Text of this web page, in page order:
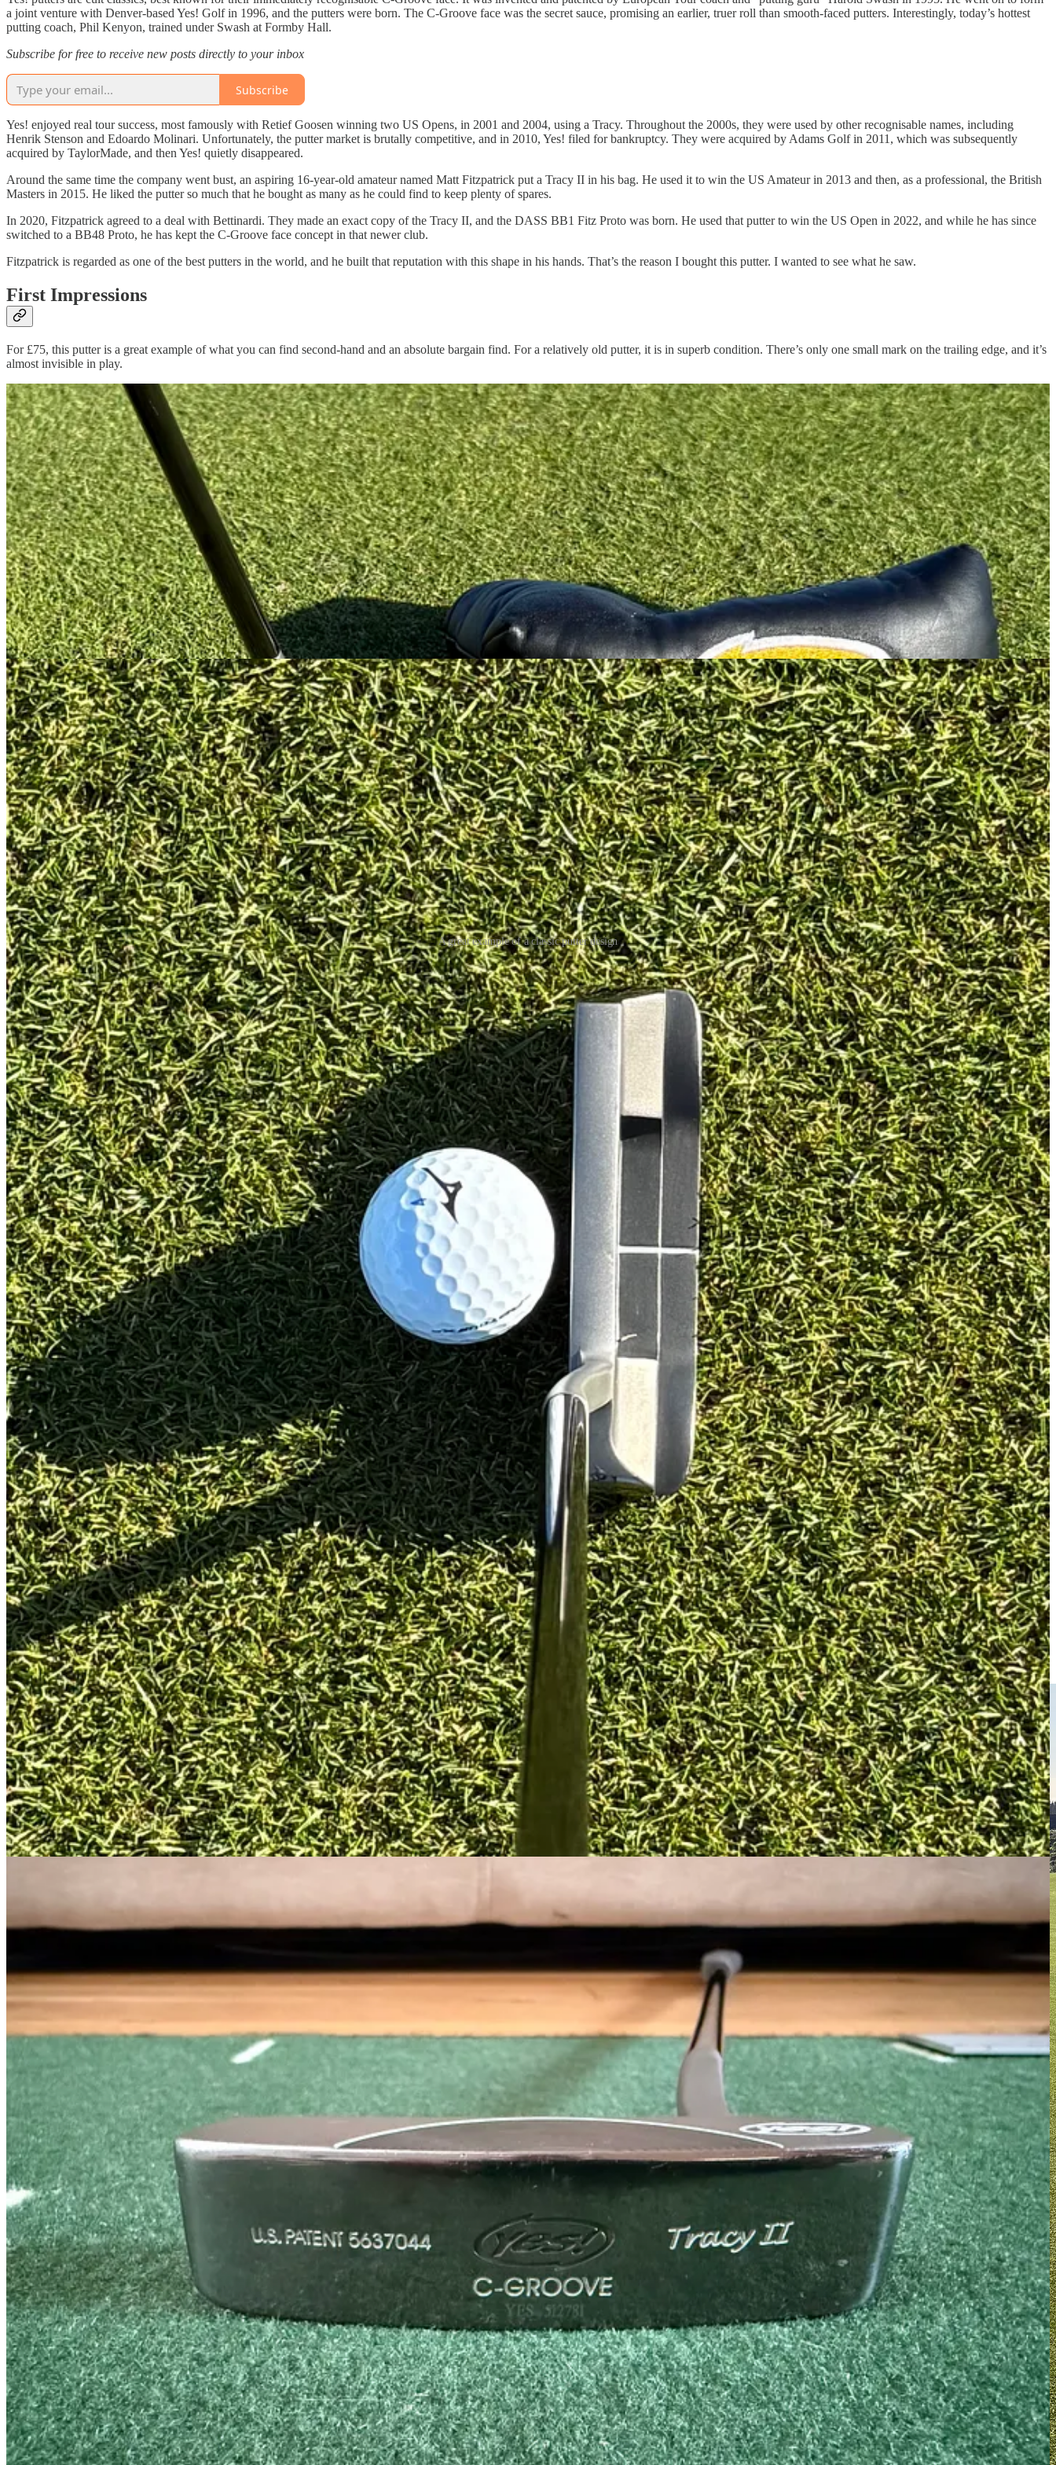
a joint venture with Denver-based Yes! Golf in 1996, and the putters were born. The C-Groove face was the secret sauce, promising an earlier, truer roll than smooth-faced putters. Interestingly, today’s hottest
putting coach, Phil Kenyon, trained under Swash at Formby Hall.
Subscribe for free to receive new posts directly to your inbox
Subscribe
Yes! enjoyed real tour success, most famously with Retief Goosen winning two US Opens, in 2001 and 2004, using a Tracy. Throughout the 2000s, they were used by other recognisable names, including
Henrik Stenson and Edoardo Molinari. Unfortunately, the putter market is brutally competitive, and in 2010, Yes! filed for bankruptcy. They were acquired by Adams Golf in 2011, which was subsequently
acquired by TaylorMade, and then Yes! quietly disappeared.
Around the same time the company went bust, an aspiring 16-year-old amateur named Matt Fitzpatrick put a Tracy II in his bag. He used it to win the US Amateur in 2013 and then, as a professional, the British
Masters in 2015. He liked the putter so much that he bought as many as he could find to keep plenty of spares.
In 2020, Fitzpatrick agreed to a deal with Bettinardi. They made an exact copy of the Tracy II, and the DASS BB1 Fitz Proto was born. He used that putter to win the US Open in 2022, and while he has since
switched to a BB48 Proto, he has kept the C-Groove face concept in that newer club.
Fitzpatrick is regarded as one of the best putters in the world, and he built that reputation with this shape in his hands. That’s the reason I bought this putter. I wanted to see what he saw.
First Impressions
For £75, this putter is a great example of what you can find second-hand and an absolute bargain find. For a relatively old putter, it is in superb condition. There’s only one small mark on the trailing edge, and it’s
almost invisible in play.
A great example of a classic putter design
My first impression was simple: wow, this is a really nice putter. The offset is spot on, the contrasting colours are excellent, with a lighter leading edge and a darker rear section, and it sits beautifully behind the
ball. It even came with a headcover that’s also in excellent condition, but it’s a bit quirky, so more on that later.
I think this particular putter has had a shaft replacement at some point, as I don’t believe it came with a black shaft as standard.
Specs (as tested)
Total weight:544g
Head weight:340g
Swing weight:C5
Length:34”
Loft:2.5°
Lie:71° (standard)
Toe Hang:60° (5 on clockface)
Grip:Iomic classic mid (aftermarket)
Despite being the same head shape as the recently reviewed Toulon Madison , the weights are quite different. It weighed 558g, with a 352g head and a D2 swing weight.
Protocol Snapshot (How I Tested It)
Surface:St Andrews Academy practice green
Conditions:A lovely day, but cold (4°C) and light wind.
Make Test:6 putts x 3 reps from3, 6, 9, 12, 15 ft
Lag Test:40 ft to 3 ft - uphill and downhill - run once
Start Line:Gate drill (two tees at 18 inches ahead, gate only just wider than a ball)
Benchmark:My current gamer, a SeeMore Nashville FGP (run once)
Full testing framework:HERE
How did it perform?